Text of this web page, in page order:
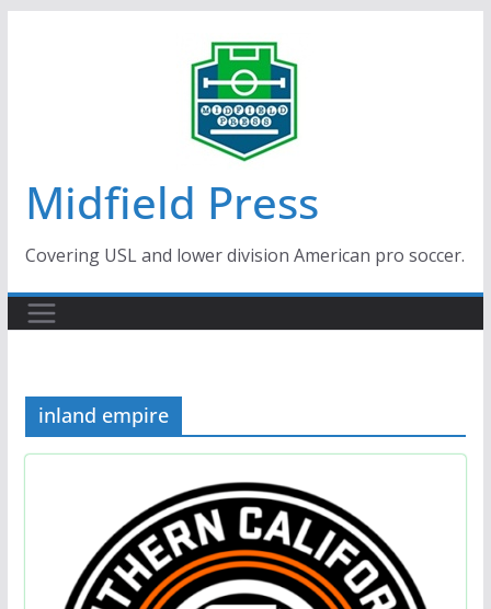
Midfield Press
Covering USL and lower division American pro soccer.
inland empire